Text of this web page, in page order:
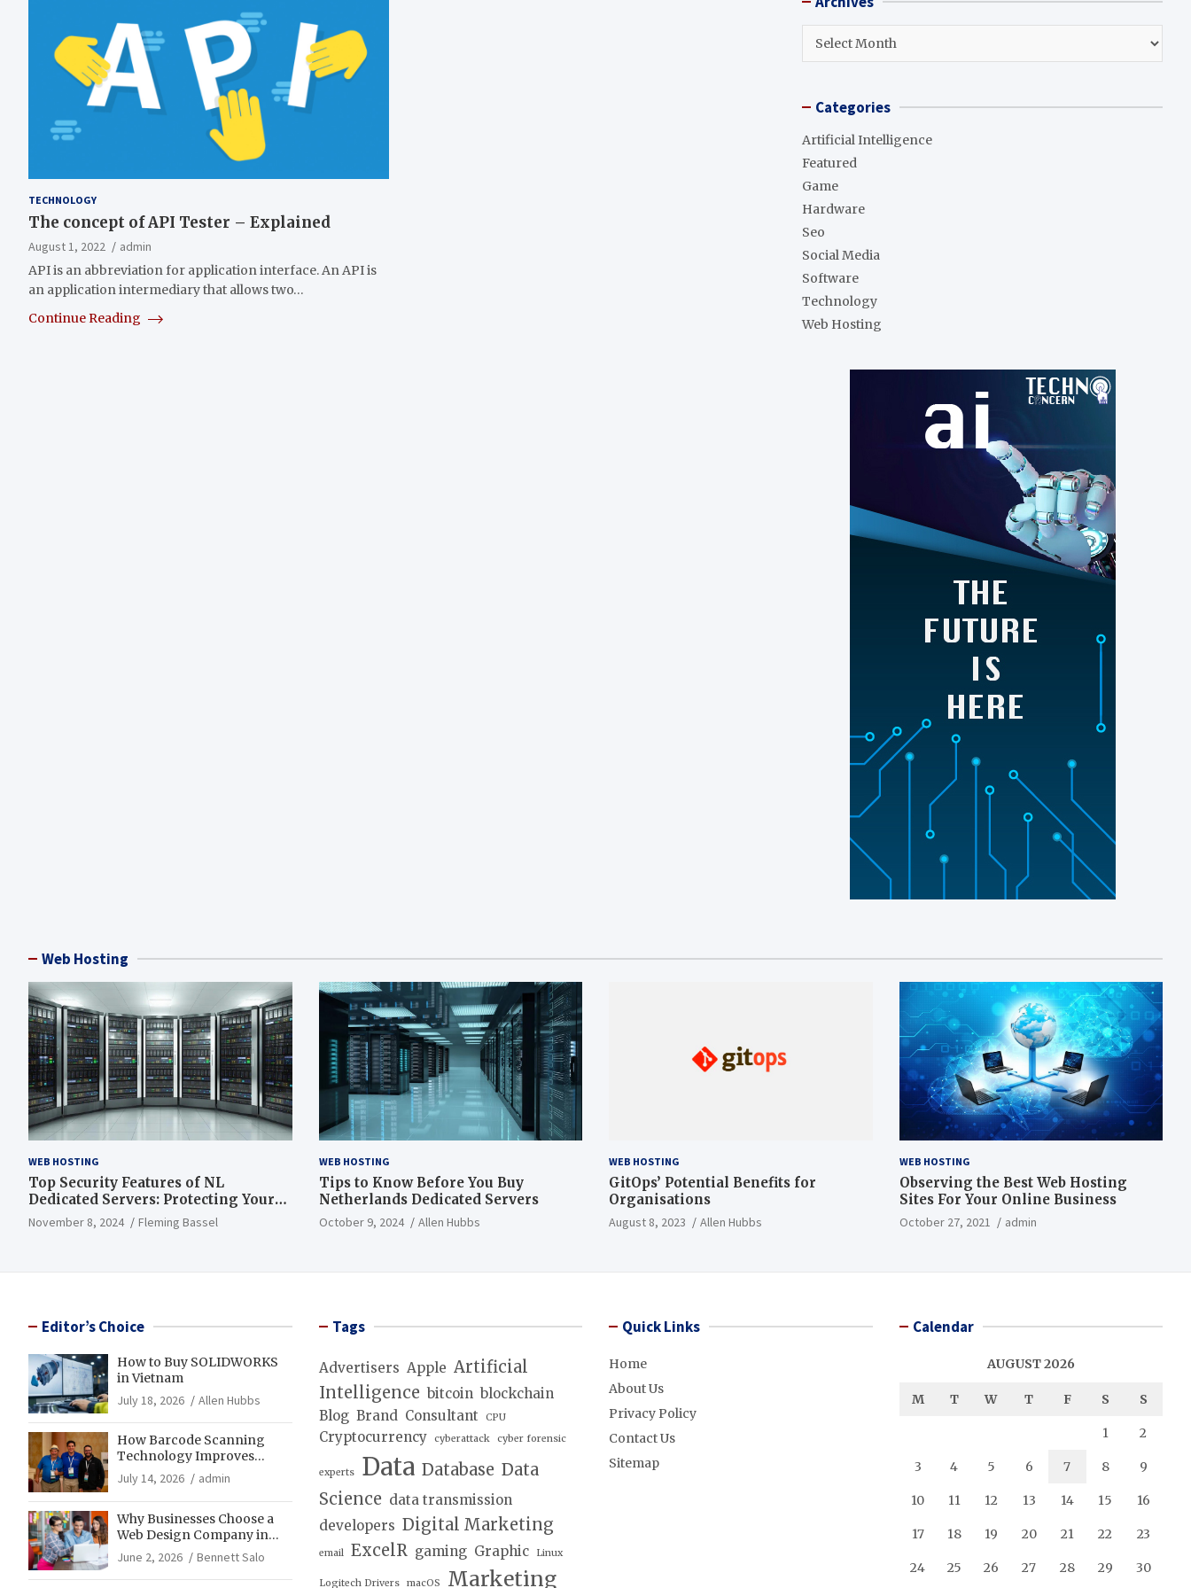
TECHNOLOGY
The concept of API Tester – Explained
August 1, 2022
admin
API is an abbreviation for application interface. An API is
an application intermediary that allows two…
Continue Reading
c
h
Archives
Categories
Artificial Intelligence
Featured
Game
Hardware
Seo
Social Media
Software
Technology
Web Hosting
Web Hosting
WEB HOSTING
Top Security Features of NL
Dedicated Servers: Protecting Your
Data and Infrastructure
November 8, 2024 Fleming Bassel
WEB HOSTING
Tips to Know Before You Buy
Netherlands Dedicated Servers
October 9, 2024 Allen Hubbs
WEB HOSTING
GitOps’ Potential Benefits for
Organisations
August 8, 2023 Allen Hubbs
WEB HOSTING
Observing the Best Web Hosting
Sites For Your Online Business
October 27, 2021 admin
Editor’s Choice
How to Buy SOLIDWORKS
in Vietnam
July 18, 2026
Allen Hubbs
How Barcode Scanning
Technology Improves
Accuracy in Final Mile
Delivery Operations
July 14, 2026 admin
Why Businesses Choose a
Web Design Company in
Franklin, TN for Growth
June 2, 2026 Bennett Salo
Tags
Advertisers Apple Artificial
Intelligence bitcoin blockchain
Blog Brand Consultant CPU
Cryptocurrency cyberattack cyber forensic
experts Data Database Data
Science data transmission
developers Digital Marketing
email ExcelR gaming Graphic Linux
Logitech Drivers macOS Marketing
Quick Links
Home
About Us
Privacy Policy
Contact Us
Sitemap
Calendar
AUGUST 2026
M T W T F S S
1 2
3 4 5 6 7 8 9
10 11 12 13 14 15 16
17 18 19 20 21 22 23
24 25 26 27 28 29 30